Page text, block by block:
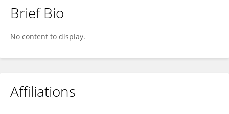
Sintayehu Chalchisa
Brief Bio
No content to display.
Affiliations